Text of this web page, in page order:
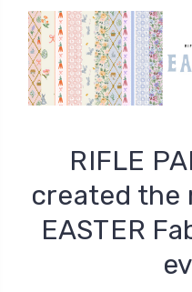
RIFLE
created the
EASTER